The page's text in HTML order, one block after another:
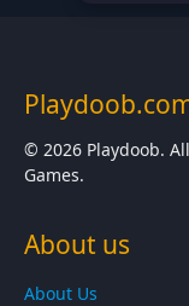
© 2026 Playdoob.
Games.
About us
About Us